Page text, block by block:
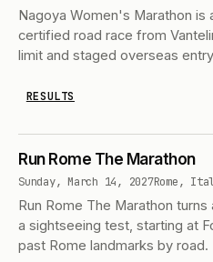
Nagoya Women's Marathon is
certified road race from
limit and staged overseas
RESULTS
Run Rome The Marathon
Sunday, March 14, 2027Rome,
Run Rome The Marathon
a sightseeing test, starting at
past Rome landmarks by road.